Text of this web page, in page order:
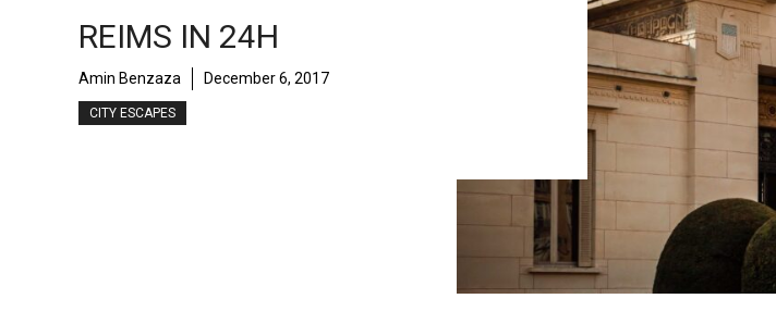
REIMS IN 24H
Amin Benzaza December 6, 2017
CITY ESCAPES